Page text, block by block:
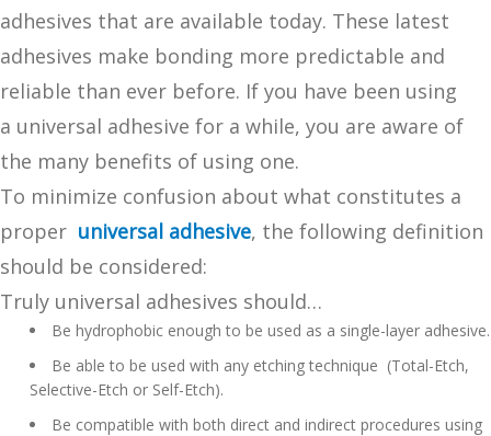
adhesives that are available today. These latest
adhesives make bonding more predictable and
reliable than ever before. If you have been using
a universal adhesive for a while, you are aware of
the many benefits of using one.
To minimize confusion about what constitutes a
proper universal adhesive, the following definition
should be considered:
Truly universal adhesives should…
Be hydrophobic enough to be used as a single-layer adhesive.
Be able to be used with any etching technique (Total-Etch,
Selective-Etch or Self-Etch).
Be compatible with both direct and indirect procedures using